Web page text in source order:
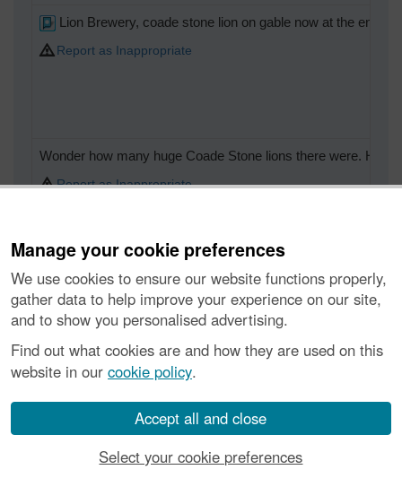
Manage your cookie preferences
We use cookies to ensure our website functions properly,
gather data to help improve your experience on our site,
and to show you personalised advertising.
Find out what cookies are and how they are used on this
website in our cookie policy.
Accept all and close
Select your cookie preferences
Lion Brewery, coade stone lion on gable now at the end of
Report as Inappropriate
Wonder how many huge Coade Stone lions there were.
Report as Inappropriate
As the lions were moulded and the moulds were kept there
Report as Inappropriate
Victory Arch, Waterloo Station
Report as Inappropriate